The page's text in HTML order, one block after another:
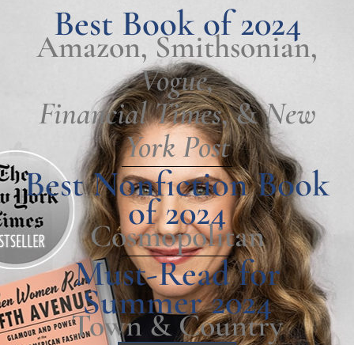
Best Book of 2024
Amazon, Smithsonian,
Vogue,
Financial Times, &New
York Post
Best Nonfiction Book
of 2024
Cosmopolitan
Must-Read for
Summer 2024
Town & Country